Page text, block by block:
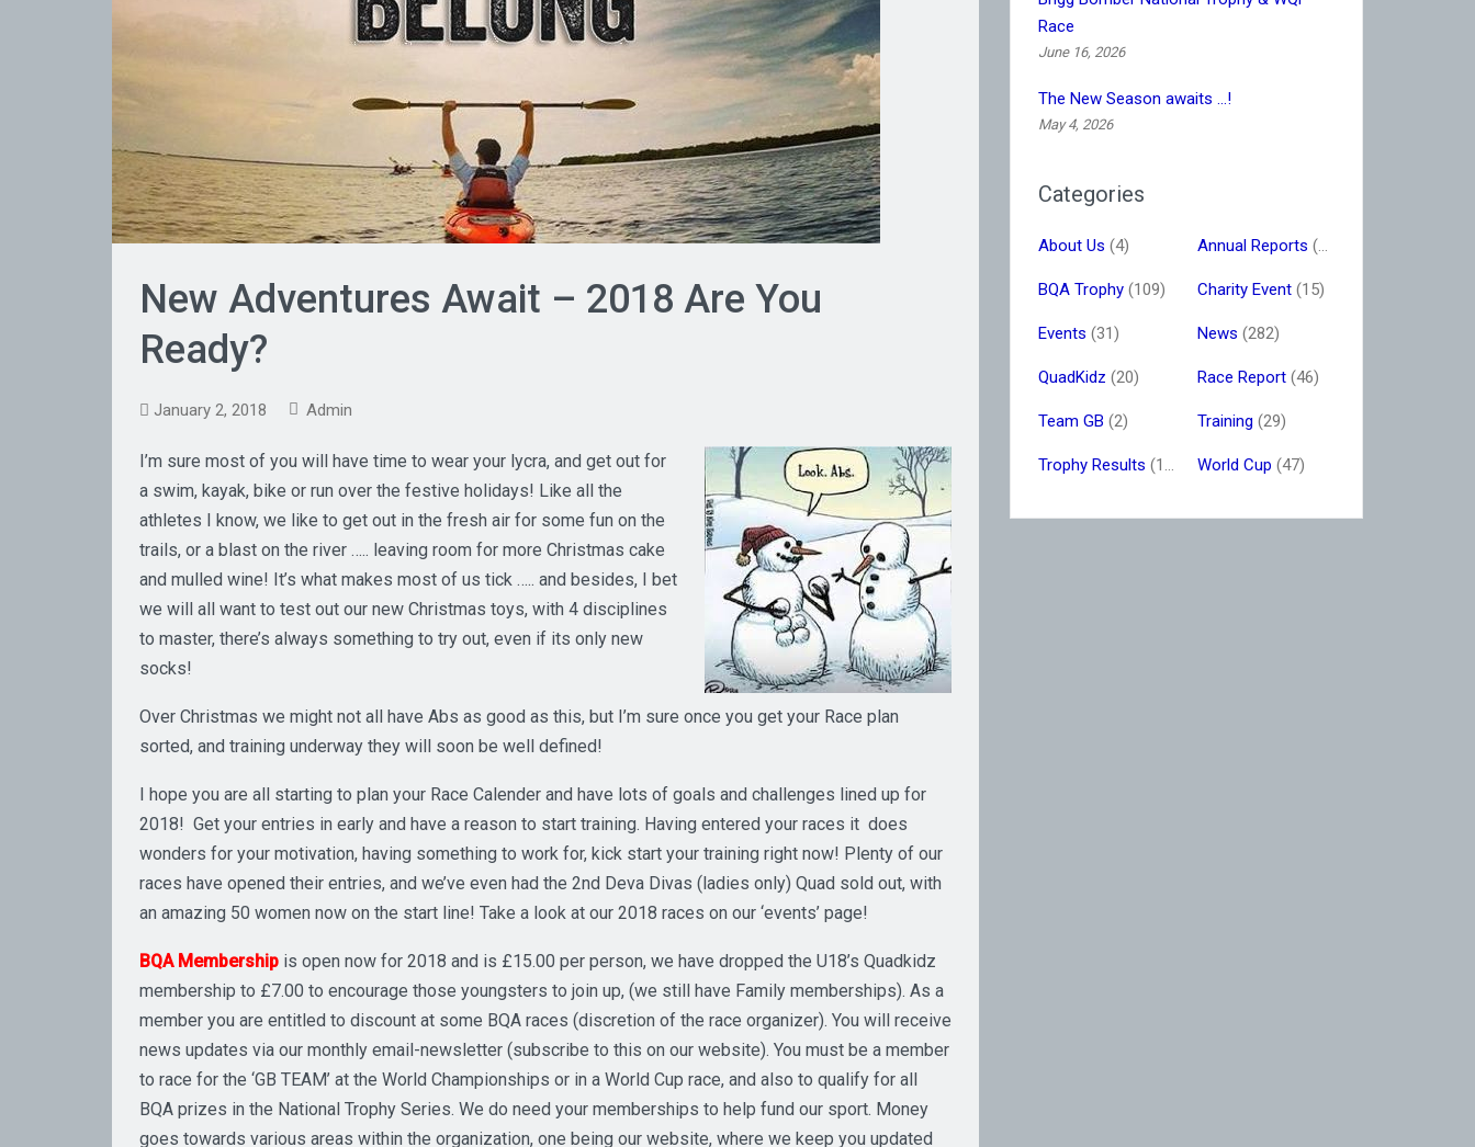
New Adventures Await – 2018 Are You
Ready?
January 2, 2018 Admin
I’m sure most of you will have time to wear your lycra, and get out for
a swim, kayak, bike or run over the festive holidays! Like all the
athletes I know, we like to get out in the fresh air for some fun on the
trails, or a blast on the river ….. leaving room for more Christmas cake
and mulled wine! It’s what makes most of us tick ….. and besides, I bet
we will all want to test out our new Christmas toys, with 4 disciplines
to master, there’s always something to try out, even if its only new
socks!
Over Christmas we might not all have Abs as good as this, but I’m sure once you get your Race plan
sorted, and training underway they will soon be well defined!
I hope you are all starting to plan your Race Calender and have lots of goals and challenges lined up for
2018! Get your entries in early and have a reason to start training. Having entered your races it does
wonders for your motivation, having something to work for, kick start your training right now! Plenty of our
races have opened their entries, and we’ve even had the 2nd Deva Divas (ladies only) Quad sold out, with
an amazing 50 women now on the start line! Take a look at our 2018 races on our ‘events’ page!
BQA Membership is open now for 2018 and is £15.00 per person, we have dropped the U18’s Quadkidz
membership to £7.00 to encourage those youngsters to join up, (we still have Family memberships). As a
member you are entitled to discount at some BQA races (discretion of the race organizer). You will receive
news updates via our monthly email-newsletter (subscribe to this on our website). You must be a member
to race for the ‘GB TEAM’ at the World Championships or in a World Cup race, and also to qualify for all
BQA prizes in the National Trophy Series. We do need your memberships to help fund our sport. Money
goes towards various areas within the organization, one being our website, where we keep you updated
Race
June 16, 2026
The New Season awaits …!
May 4, 2026
Categories
About Us (4) Annual Reports (16)
BQA Trophy (109) Charity Event (15)
Events (31) News (282)
QuadKidz (20) Race Report (46)
Team GB (2) Training (29)
Trophy Results (13) World Cup (47)